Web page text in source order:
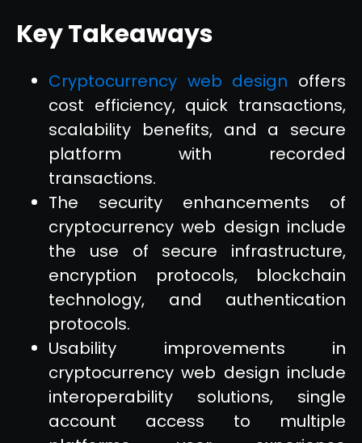
Key Takeaways
Cryptocurrency web design offers
cost efficiency, quick transactions,
scalability benefits, and a secure
platform with recorded
transactions.
The security enhancements of
cryptocurrency web design include
the use of secure infrastructure,
encryption protocols, blockchain
technology, and authentication
protocols.
Usability improvements in
cryptocurrency web design include
interoperability solutions, single
account access to multiple